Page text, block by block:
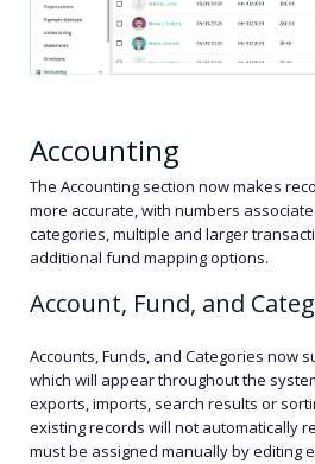
Accounting
The Accounting section now makes
more accurate, with numbers
categories, multiple and larger
additional fund mapping options.
Account, Fund, and
Accounts, Funds, and Categories now
which will appear throughout the
exports, imports, search results or
existing records will not automatically
must be assigned manually by editing